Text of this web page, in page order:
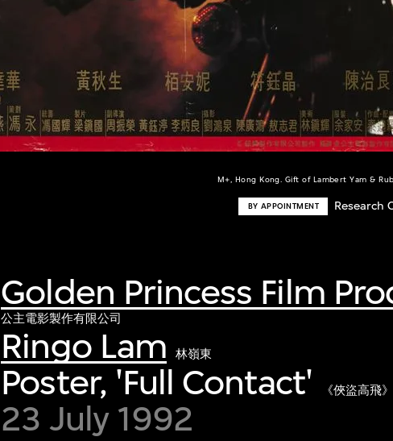
M+, Hong Kong. Gift of Lambert Yam &
BY APPOINTMENT Research
Golden Princess Film
公主電影製作有限公司
Ringo Lam 林嶺東
Poster, 'Full Contact' 《俠盜高飛
23 July 1992